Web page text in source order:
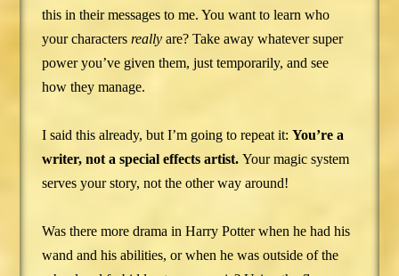
this in their messages to me. You want to learn who
your charactersreallyare? Take away whatever super
power you’ve given them, just temporarily, and see
how they manage.
I said this already, but I’m going to repeat it:You’re a
writer, not a special effects artist. Your magic system
serves your story, not the other way around!
Was there more drama in Harry Potter when he had his
wand and his abilities, or when he was outside of the